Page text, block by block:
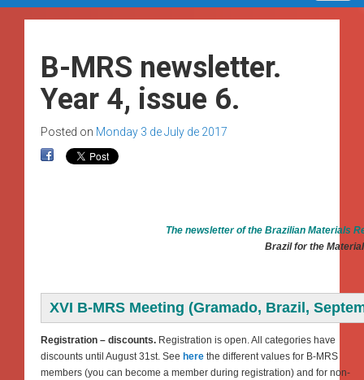
B-MRS newsletter.
Year 4, issue 6.
Posted on Monday 3 de July de 2017
The newsletter of the Brazilian Materials
Brazil for the
XVI B-MRS Meeting (Gramado, Brazil,
Registration – discounts. Registration is open. All categories have
discounts until August 31st. See here the different values for B-MRS
members (you can become a member during registration) and for non-